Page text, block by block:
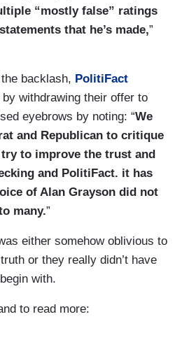
“mostly false” ratings
that he’s made,”
backlash, PolitiFact
withdrawing their offer to
eyebrows by noting: “We
and Republican to critique
to improve the trust and
and PolitiFact. it has
of Alan Grayson did not
many.”
either somehow oblivious to
or they really didn’t have
with.
to read more: